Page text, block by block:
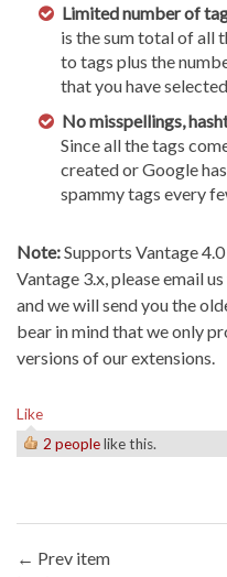
Limited number of
is the sum total of all
to tags plus the
that you have
No misspellings,
Since all the tags
created or Google
spammy tags every
Note:Supports Vantage
Vantage 3.x, please email
and we will send you the
bear in mind that we only
versions of our extensions.
Like
2 peoplelike this.
← Prev item